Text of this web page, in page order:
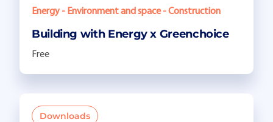
Energy - Environment and space - Construction
Building with Energy x Greenchoice
Free
Downloads